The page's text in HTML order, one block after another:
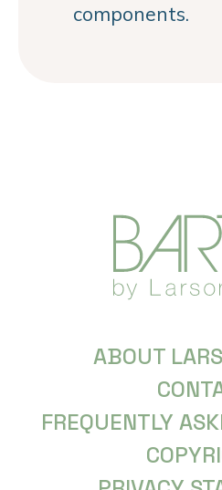
components.
ABOUT
FREQUENTLY